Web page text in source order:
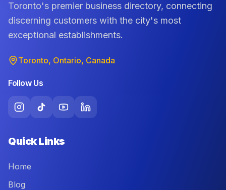
Toronto's premier business directory, connecting
discerning customers with the city's most
exceptional establishments.
Toronto, Ontario, Canada
Follow Us
Quick Links
Home
Blog